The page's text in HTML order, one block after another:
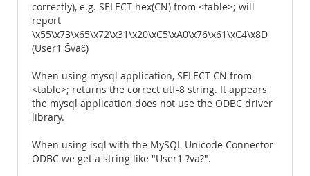
correctly), e.g. SELECT hex(CN) from <table>; will
report
\x55\x73\x65\x72\x31\x20\xC5\xA0\x76\x61\xC4\x8D
(User1 Švač)
When using mysql application, SELECT CN from
<table>; returns the correct utf-8 string. It appears
the mysql application does not use the ODBC driver
library.
When using isql with the MySQL Unicode Connector
ODBC we get a string like "User1 ?va?".